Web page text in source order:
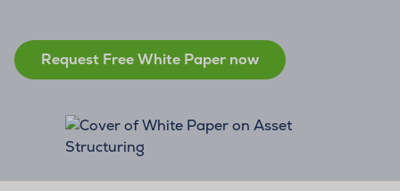
Request Free White Paper now